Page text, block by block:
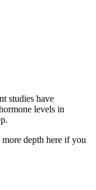
studies have
levels in
depth here if you